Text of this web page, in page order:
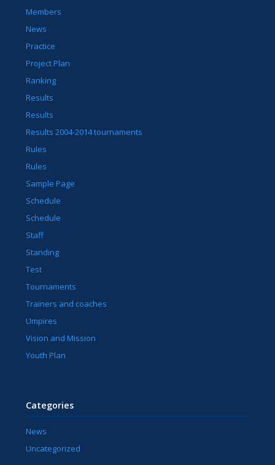
Members
News
Practice
Project Plan
Ranking
Results
Results
Results 2004-2014 tournaments
Rules
Rules
Sample Page
Schedule
Schedule
Staff
Standing
Test
Tournaments
Trainers and coaches
Umpires
Vision and Mission
Youth Plan
Categories
News
Uncategorized